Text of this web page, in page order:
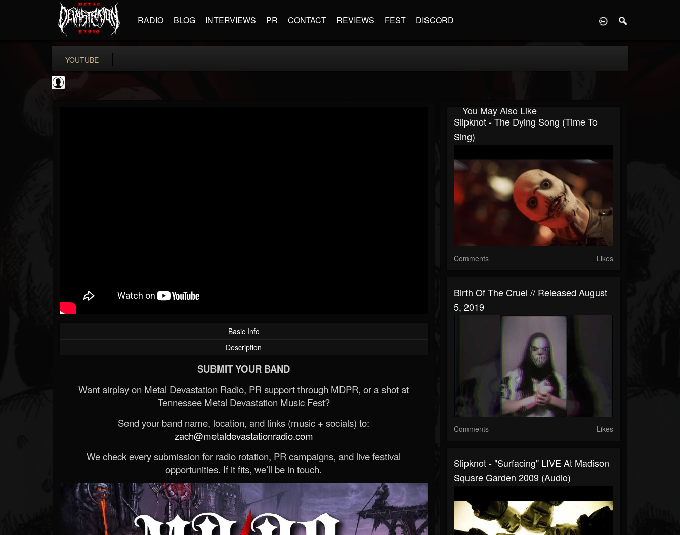
RADIO BLOG INTERVIEWS PR CONTACT REVIEWS FEST DISCORD
YOUTUBE
Basic Info
Description
SUBMIT YOUR BAND
Want airplay on Metal Devastation Radio, PR support through MDPR, or a shot at
Tennessee Metal Devastation Music Fest?
Send your band name, location, and links (music + socials) to:
zach@metaldevastationradio.com
We check every submission for radio rotation, PR campaigns, and live festival
opportunities. If it fits, we’ll be in touch.
You May Also Like
Slipknot - The Dying Song (Time To
Sing)
Comments Likes
Birth Of The Cruel // Released August
5, 2019
Comments Likes
Slipknot - "Surfacing" LIVE At Madison
Square Garden 2009 (Audio)